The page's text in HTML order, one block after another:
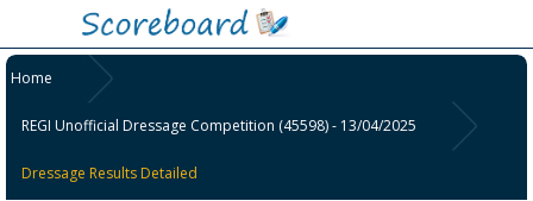
Home
REGI Unofficial Dressage Competition (45598) - 13/04/2025
Dressage Results Detailed